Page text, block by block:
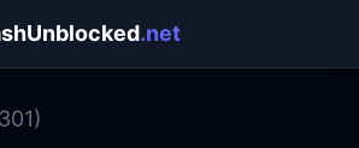
.net
301)